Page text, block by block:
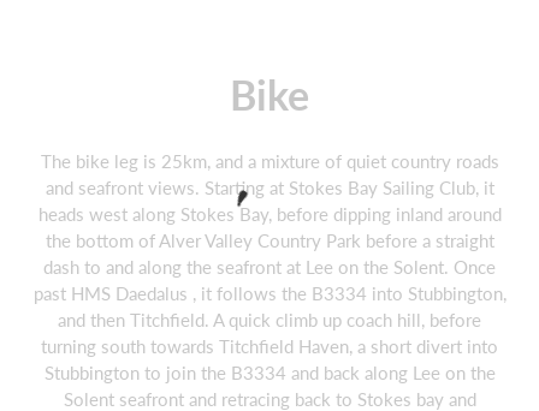
Bike
The bike leg is 25km, and a mixture of quiet country roads
and seafront views. Starting at Stokes Bay Sailing Club, it
heads west along Stokes Bay, before dipping inland around
the bottom of Alver Valley Country Park before a straight
dash to and along the seafront at Lee on the Solent. Once
past HMS Daedalus , it follows the B3334 into Stubbington,
and then Titchfield. A quick climb up coach hill, before
turning south towards Titchfield Haven, a short divert into
Stubbington to join the B3334 and back along Lee on the
Solent seafront and retracing back to Stokes bay and